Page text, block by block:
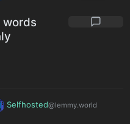
words
Selfhosted@lemmy.world